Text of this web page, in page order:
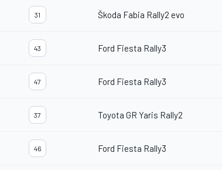
31 Škoda Fabia Rally2 evo
43 Ford Fiesta Rally3
47 Ford Fiesta Rally3
37 Toyota GR Yaris Rally2
46 Ford Fiesta Rally3